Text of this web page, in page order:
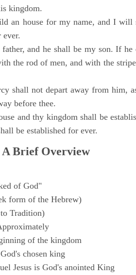
kingdom.
an house for my name, and I will
ever.
and he shall be my son. If he
the rod of men, and with the
shall not depart away from him,
before thee.
and thy kingdom shall be
be established for ever.
A Brief Overview
of God"
form of the Hebrew)
Tradition)
of the kingdom
chosen king
Jesus is God's anointed King